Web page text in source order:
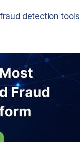
detection tools